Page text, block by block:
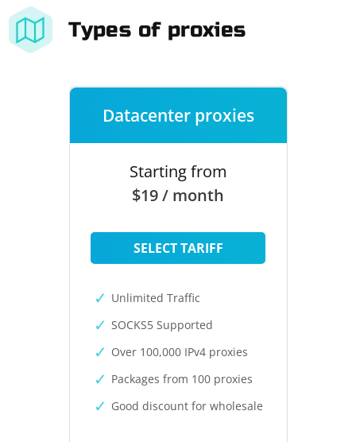
Types of proxies
Datacenter proxies
Starting from
$19 / month
SELECT TARIFF
Unlimited Traffic
SOCKS5 Supported
Over 100,000 IPv4 proxies
Packages from 100 proxies
Good discount for wholesale